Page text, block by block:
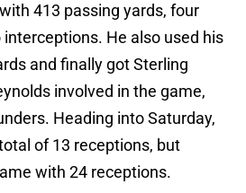
413 passing yards, four
He also used his
and finally got Sterling
involved in the game,
Heading into Saturday,
of 13 receptions, but
with 24 receptions.